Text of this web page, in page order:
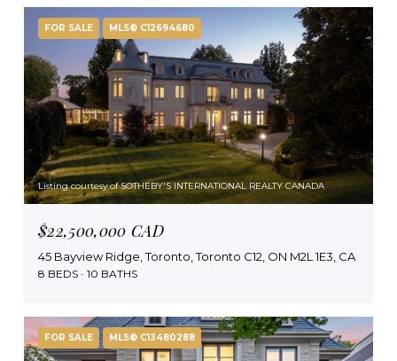
FOR SALE MLS® C12694680
Listing courtesy of SOTHEBY'S INTERNATIONAL REALTY CANADA
$22,500,000 CAD
45 Bayview Ridge, Toronto, Toronto C12, ON M2L 1E3, CA
8 BEDS 10 BATHS
FOR SALE MLS® C13480288